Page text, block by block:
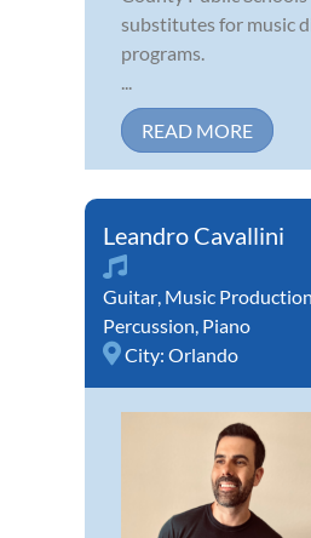
substitutes for music
programs.
...
READ MORE
Leandro Cavallini
Guitar, Music Production
Percussion, Piano
City: Orlando